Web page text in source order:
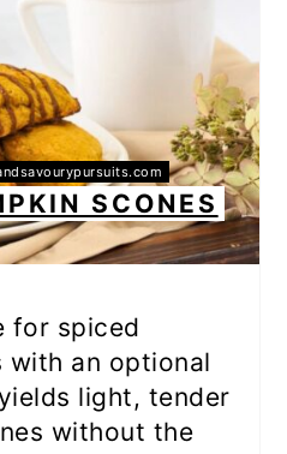
SCONES
for spiced
with an optional
light, tender
without the